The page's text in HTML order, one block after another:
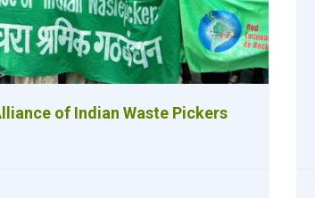
of Indian Waste Pickers